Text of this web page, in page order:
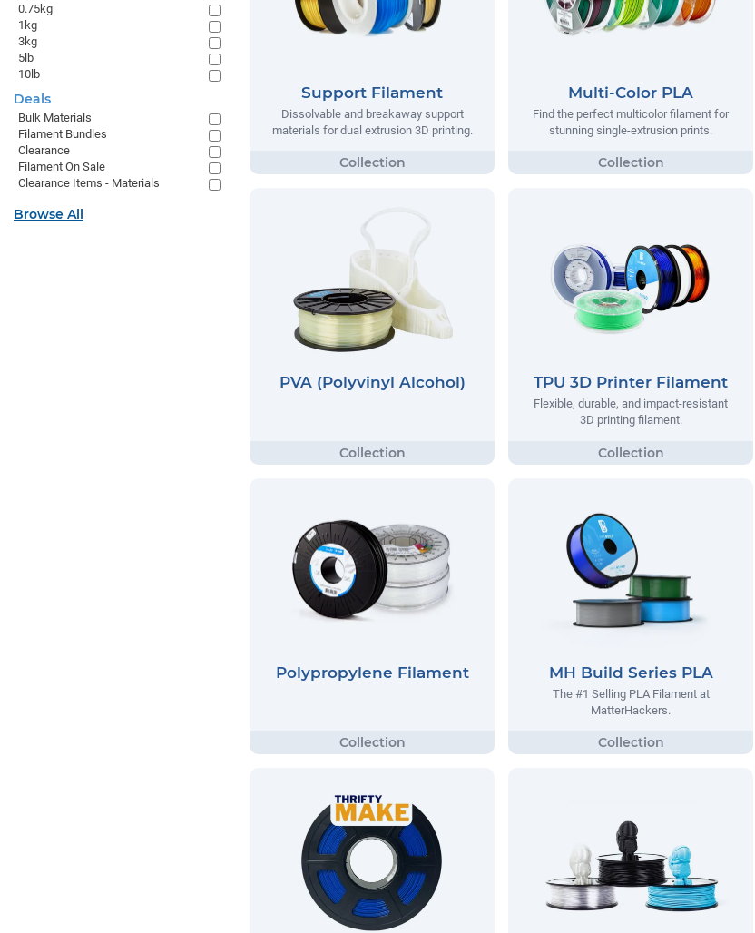
Support Filament
Dissolvable and breakaway support
materials for dual extrusion 3D printing.
Multi-Color PLA
Find the perfect multicolor filament for
stunning single-extrusion prints.
PVA (Polyvinyl Alcohol) TPU 3D Printer Filament
Flexible, durable, and impact-resistant
3D printing filament.
Polypropylene Filament MH Build Series PLA
The #1 Selling PLA Filament at
MatterHackers.
0.75kg
1kg
3kg
5lb
10lb
Deals
Bulk Materials
Filament Bundles
Clearance
Filament On Sale
Clearance Items - Materials
Browse All